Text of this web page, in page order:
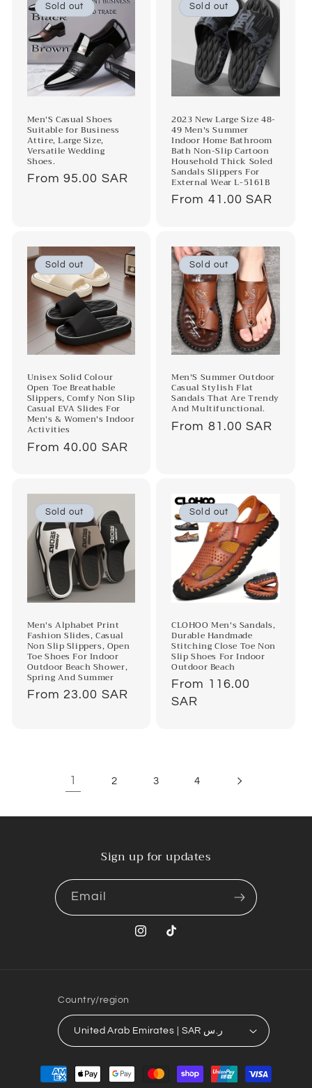
Sold out
Men'S Casual Shoes
Suitable for Business
Attire, Large Size,
Versatile Wedding
Shoes.
Regular
From 95.00 SAR
Sold out
2023 New Large Size 48-
49 Men's Summer
Indoor Home Bathroom
Bath Non-Slip Cartoon
Household Thick Soled
Sandals Slippers For
External Wear L-5161B
Regular
From 41.00 SAR
Sold out
Unisex Solid Colour
Open Toe Breathable
Slippers, Comfy Non Slip
Casual EVA Slides For
Men's & Women's Indoor
Activities
Regular
From 40.00 SAR
Sold out
Men'S Summer Outdoor
Casual Stylish Flat
Sandals That Are Trendy
And Multifunctional.
Regular
From 81.00 SAR
Sold out
Men's Alphabet Print
Fashion Slides, Casual
Non Slip Slippers, Open
Toe Shoes For Indoor
Outdoor Beach Shower,
Spring And Summer
Regular
From 23.00 SAR
Sold out
CLOHOO Men's Sandals,
Durable Handmade
Stitching Close Toe Non
Slip Shoes For Indoor
Outdoor Beach
Regular
price
From 116.00
SAR
1 2 3 4
Sign up for updates
Email
Instagram
TikTok
Country/region
United Arab Emirates | SAR ر.س
Payment